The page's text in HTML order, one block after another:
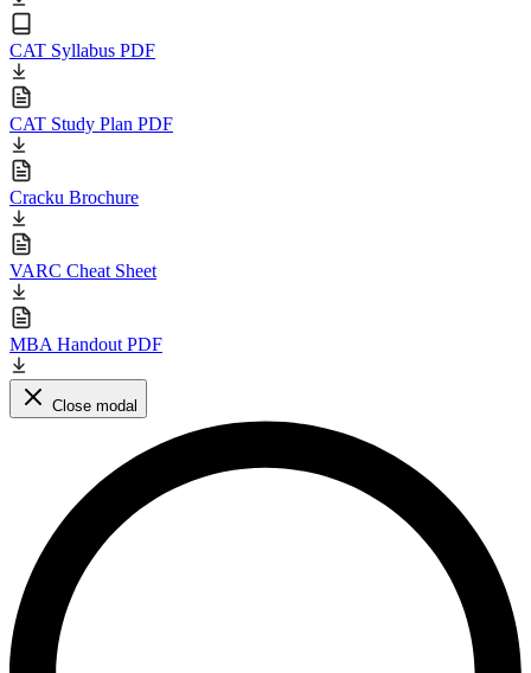
CAT Syllabus PDF
CAT Study Plan PDF
Cracku Brochure
VARC Cheat Sheet
MBA Handout PDF
Close modal